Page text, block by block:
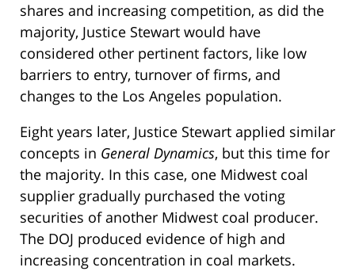
shares and increasing competition, as did the
majority, Justice Stewart would have
considered other pertinent factors, like low
barriers to entry, turnover of firms, and
changes to the Los Angeles population.
Eight years later, Justice Stewart applied similar
concepts in General Dynamics, but this time for
the majority. In this case, one Midwest coal
supplier gradually purchased the voting
securities of another Midwest coal producer.
The DOJ produced evidence of high and
increasing concentration in coal markets.